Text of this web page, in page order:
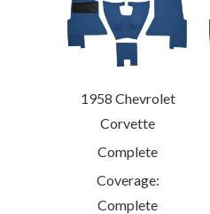
1958 Chevrolet
Corvette
Complete
Coverage:
Complete